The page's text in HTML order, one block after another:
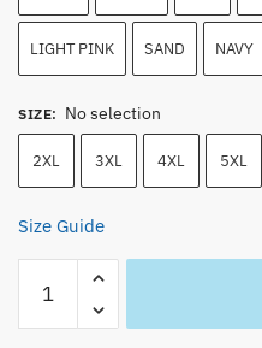
LIGHT PINK SAND NAVY
SIZE: No selection
2XL 3XL 4XL 5XL
Size Guide
Piece
Luffy